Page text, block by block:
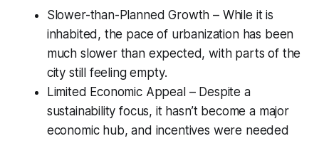
Slower-than-Planned Growth – While it is
inhabited, the pace of urbanization has been
much slower than expected, with parts of the
city still feeling empty.
Limited Economic Appeal – Despite a
sustainability focus, it hasn’t become a major
economic hub, and incentives were needed